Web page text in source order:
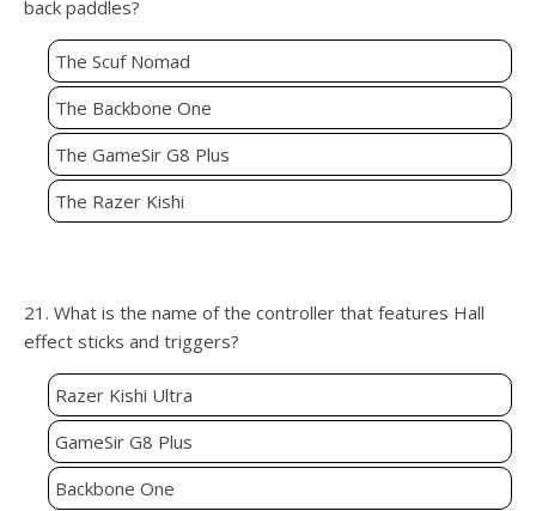
back paddles?
The Scuf Nomad
The Backbone One
The GameSir G8 Plus
The Razer Kishi
21. What is the name of the controller that features Hall
effect sticks and triggers?
Razer Kishi Ultra
GameSir G8 Plus
Backbone One